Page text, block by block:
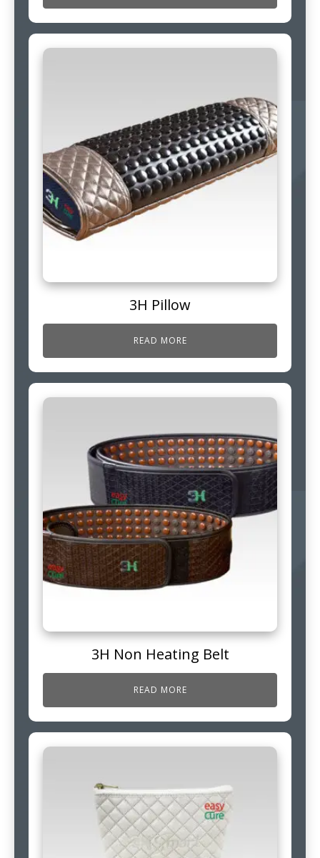
3H Pillow
READ MORE
3H Non Heating Belt
READ MORE